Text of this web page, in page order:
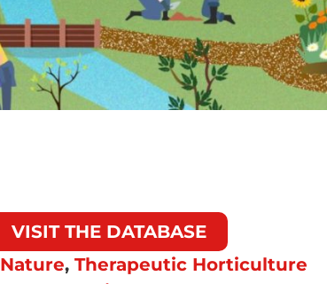
VISIT THE DATABASE
, Therapeutic Horticulture